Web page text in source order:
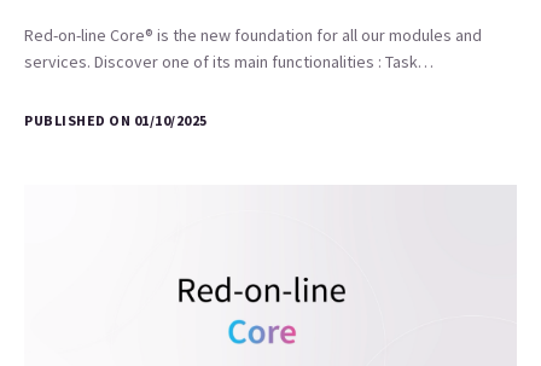
Red-on-line Core® is the new foundation for all our modules and
services. Discover one of its main functionalities : Task…
PUBLISHED ON 01/10/2025